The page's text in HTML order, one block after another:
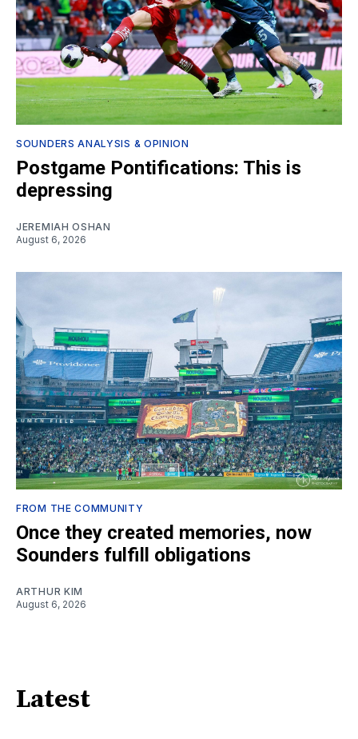
SOUNDERS ANALYSIS & OPINION
Postgame Pontifications: This is
depressing
JEREMIAH OSHAN
August 6, 2026
FROM THE COMMUNITY
Once they created memories, now
Sounders fulfill obligations
ARTHUR KIM
August 6, 2026
Latest